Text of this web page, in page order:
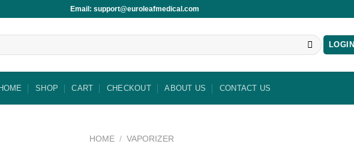
Email: support@euroleafmedical.com
LOGIN
SHOP CART CHECKOUT ABOUT US CONTACT US
HOME / VAPORIZER